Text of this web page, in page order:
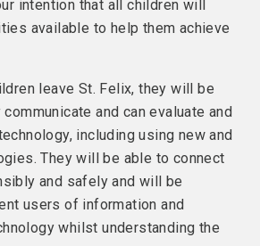
intention that all children will
available to help them achieve
leave St. Felix, they will be
and can evaluate and
including using new and
They will be able to connect
and safely and will be
users of information and
whilst understanding the